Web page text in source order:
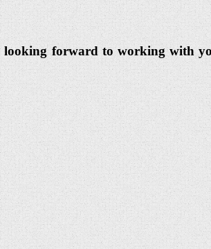
looking forward to working with